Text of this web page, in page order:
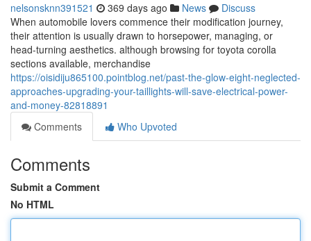
nelsonsknn391521 369 days ago News
Discuss
When automobile lovers commence their modification journey,
their attention is usually drawn to horsepower, managing, or
head-turning aesthetics. although browsing for toyota corolla
sections available, merchandise
https://oisidiju865100.pointblog.net/past-the-glow-eight-neglected-
approaches-upgrading-your-taillights-will-save-electrical-power-
and-money-82818891
Comments
Who Upvoted
Comments
Submit a Comment
No HTML